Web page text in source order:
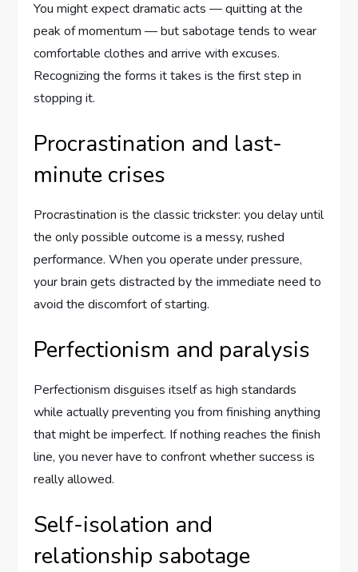
You might expect dramatic acts — quitting at the
peak of momentum — but sabotage tends to wear
comfortable clothes and arrive with excuses.
Recognizing the forms it takes is the first step in
stopping it.
Procrastination and last-
minute crises
Procrastination is the classic trickster: you delay until
the only possible outcome is a messy, rushed
performance. When you operate under pressure,
your brain gets distracted by the immediate need to
avoid the discomfort of starting.
Perfectionism and paralysis
Perfectionism disguises itself as high standards
while actually preventing you from finishing anything
that might be imperfect. If nothing reaches the finish
line, you never have to confront whether success is
really allowed.
Self-isolation and
relationship sabotage